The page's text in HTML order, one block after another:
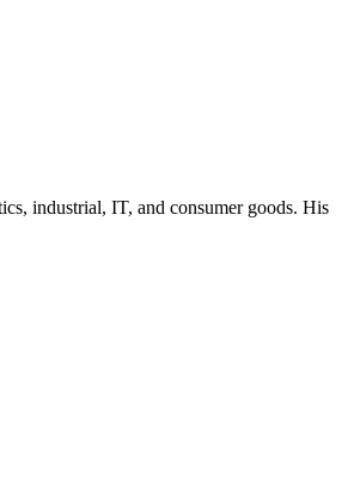
industrial, IT, and consumer goods. His